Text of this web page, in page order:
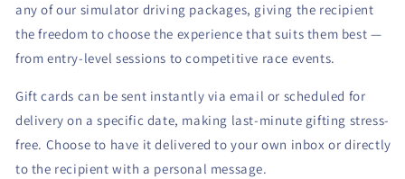
any of our simulator driving packages, giving the recipient
the freedom to choose the experience that suits them best —
from entry-level sessions to competitive race events.
Gift cards can be sent instantly via email or scheduled for
delivery on a specific date, making last-minute gifting stress-
free. Choose to have it delivered to your own inbox or directly
to the recipient with a personal message.